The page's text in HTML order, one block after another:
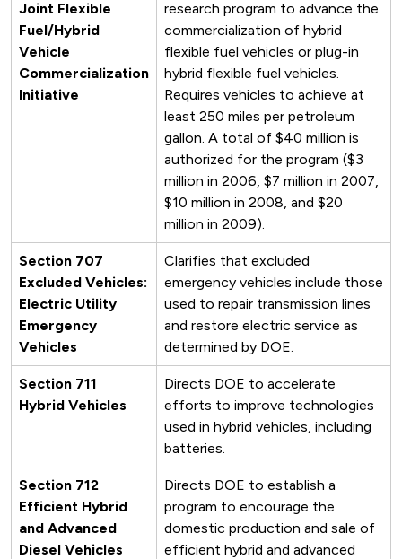
Joint Flexible
Fuel/Hybrid
Vehicle
Commercialization
Initiative
research program to advance the
commercialization of hybrid
flexible fuel vehicles or plug-in
hybrid flexible fuel vehicles.
Requires vehicles to achieve at
least 250 miles per petroleum
gallon. A total of $40 million is
authorized for the program ($3
million in 2006, $7 million in 2007,
$10 million in 2008, and $20
million in 2009).
Section 707
Excluded Vehicles:
Electric Utility
Emergency
Vehicles
Clarifies that excluded
emergency vehicles include those
used to repair transmission lines
and restore electric service as
determined by DOE.
Section 711
Hybrid Vehicles
Directs DOE to accelerate
efforts to improve technologies
used in hybrid vehicles, including
batteries.
Section 712
Efficient Hybrid
and Advanced
Diesel Vehicles
Directs DOE to establish a
program to encourage the
domestic production and sale of
efficient hybrid and advanced